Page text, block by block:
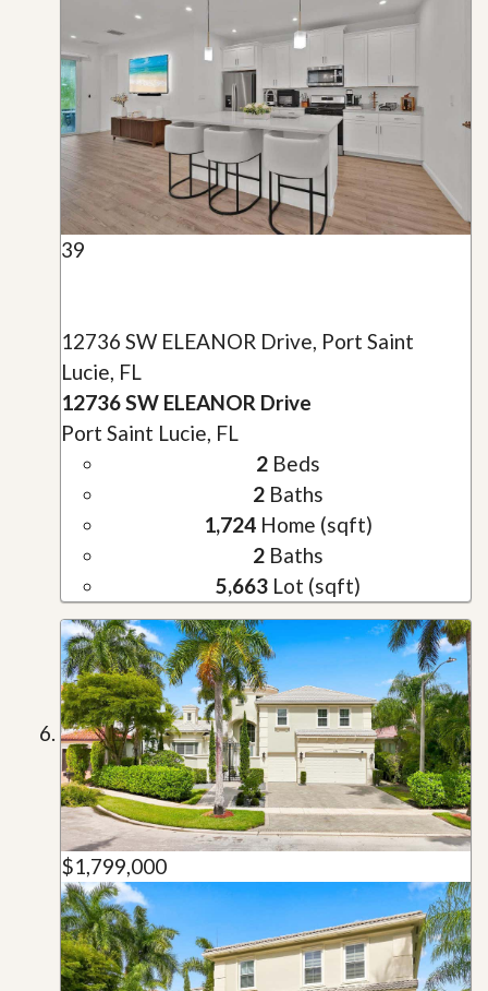
39
12736 SW ELEANOR Drive, Port Saint
Lucie, FL
12736 SW ELEANOR Drive
Port Saint Lucie, FL
2Beds
2Baths
1,724Home (sqft)
2Baths
5,663Lot (sqft)
$1,799,000